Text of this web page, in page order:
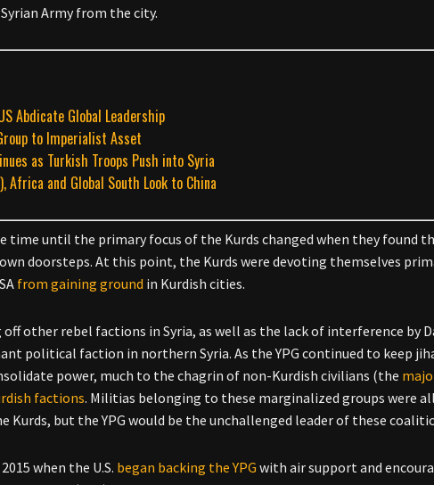
Army from the city.
Abdicate Global Leadership
to Imperialist Asset
as Turkish Troops Push into Syria
Africa and Global South Look to China
time until the primary focus of the Kurds changed when they found
doorsteps. At this point, the Kurds were devoting themselves
from gaining ground in Kurdish cities.
off other rebel factions in Syria, as well as the lack of interference by
political faction in northern Syria. As the YPG continued to keep
power, much to the chagrin of non-Kurdish civilians (the
factions. Militias belonging to these marginalized groups were
Kurds, but the YPG would be the unchallenged leader of these
when the U.S. began backing the YPG with air support and